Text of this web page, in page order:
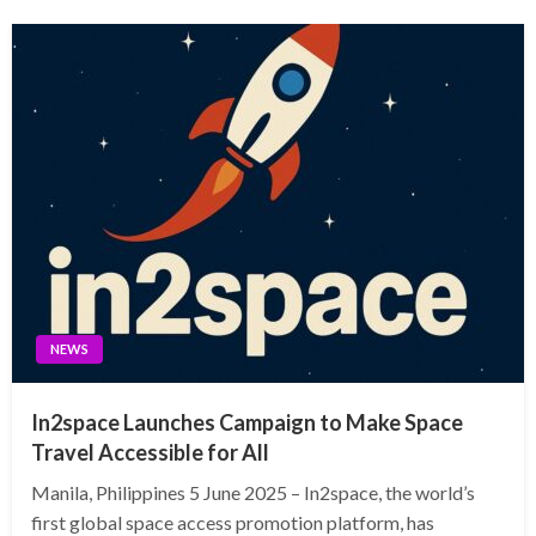
NEWS
In2space Launches Campaign to Make Space
Travel Accessible for All
Manila, Philippines 5 June 2025 – In2space, the world’s
first global space access promotion platform, has